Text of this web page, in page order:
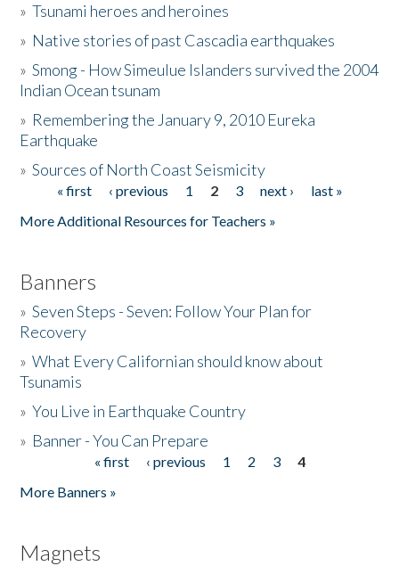
Activities
The Story & Student Exchange
Donate
»Tsunami heroes and heroines
» Native stories of past Cascadia earthquakes
»Smong - How Simeulue Islanders survived the 2004
Indian Ocean tsunam
» Remembering the January 9, 2010 Eureka
Earthquake
»Sources of North Coast Seismicity
Pages« first ‹ previous 1 2 3 next ›
last »
More Additional Resources for Teachers »
Banners
»Seven Steps - Seven: Follow Your Plan for
Recovery
»What Every Californian should know about
Tsunamis
»You Live in Earthquake Country
» Banner - You Can Prepare
« first ‹ previous 1 2 3
4
More Banners »
Magnets